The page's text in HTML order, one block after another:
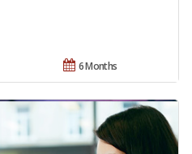
6 Months